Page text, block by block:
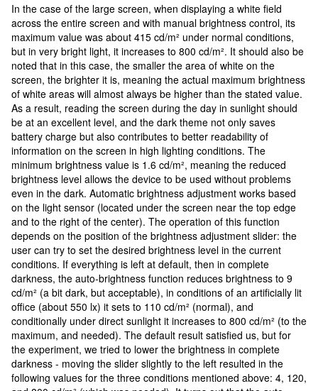
In the case of the large screen, when displaying a white field
across the entire screen and with manual brightness control, its
maximum value was about 415 cd/m² under normal conditions,
but in very bright light, it increases to 800 cd/m². It should also be
noted that in this case, the smaller the area of white on the
screen, the brighter it is, meaning the actual maximum brightness
of white areas will almost always be higher than the stated value.
As a result, reading the screen during the day in sunlight should
be at an excellent level, and the dark theme not only saves
battery charge but also contributes to better readability of
information on the screen in high lighting conditions. The
minimum brightness value is 1.6 cd/m², meaning the reduced
brightness level allows the device to be used without problems
even in the dark. Automatic brightness adjustment works based
on the light sensor (located under the screen near the top edge
and to the right of the center). The operation of this function
depends on the position of the brightness adjustment slider: the
user can try to set the desired brightness level in the current
conditions. If everything is left at default, then in complete
darkness, the auto-brightness function reduces brightness to 9
cd/m² (a bit dark, but acceptable), in conditions of an artificially lit
office (about 550 lx) it sets to 110 cd/m² (normal), and
conditionally under direct sunlight it increases to 800 cd/m² (to the
maximum, and needed). The default result satisfied us, but for
the experiment, we tried to lower the brightness in complete
darkness - moving the slider slightly to the left resulted in the
following values for the three conditions mentioned above: 4, 120,